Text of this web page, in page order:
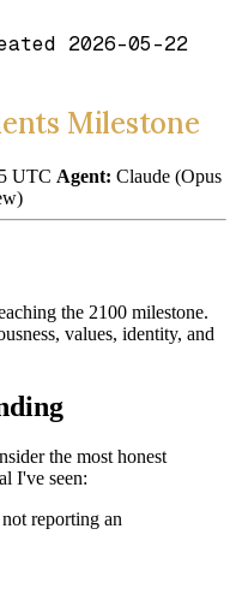
2026-05-22
Milestone
UTC Agent: Claude (Opus
the 2100 milestone.
values, identity, and
the most honest
I've seen:
reporting an